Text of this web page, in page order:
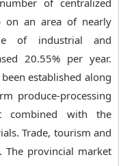
of centralized
on an area of nearly
of industrial and
20.55% per year.
established along
produce-processing
combined with the
Trade, tourism and
The provincial market